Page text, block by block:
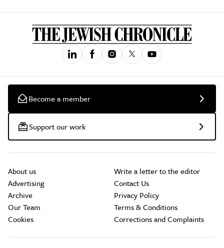
Become a member
Support our work
About us
Advertising
Archive
Our Team
Cookies
Write a letter to the editor
Contact Us
Privacy Policy
Terms & Conditions
Corrections and Complaints